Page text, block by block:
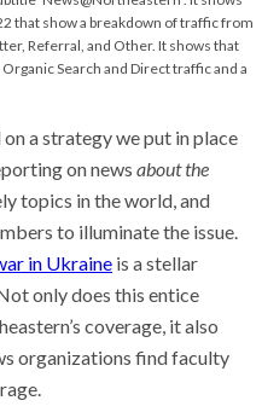
a strategy we put in place
on news about the
topics in the world, and
to illuminate the issue.
in Ukraine is a stellar
only does this entice
coverage, it also
organizations find faculty